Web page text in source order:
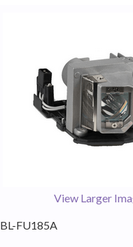
View Larger
BL-FU185A